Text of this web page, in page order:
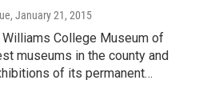
, January 21, 2015
College Museum of
museums in the county and
of its permanent…